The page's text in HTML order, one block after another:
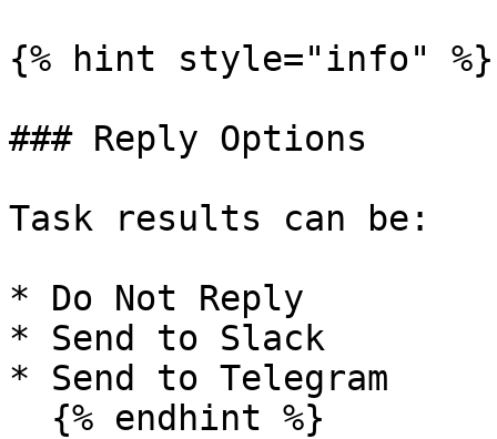
{% hint style="info" %}
### Reply Options
Task results can be:
* Do Not Reply
* Send to Slack
* Send to Telegram